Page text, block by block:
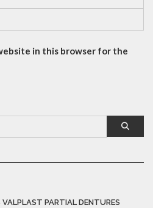
in this browser for the
VALPLAST PARTIAL DENTURES